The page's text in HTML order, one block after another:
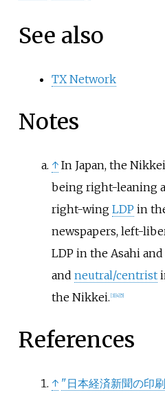
See also
TX Network
Notes
↑ In Japan, the
being right-leaning
right-wing LDP in
newspapers, left-
LDP in the Asahi
and neutral/centrist
the Nikkei. [3] 4] 5]
References
↑ "日本経済新聞の印